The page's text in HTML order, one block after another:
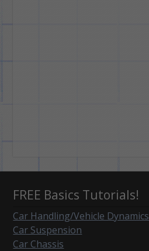
FREE Basics Tutorials!
Car Handling/Vehicle Dynamics
Car Suspension
Car Chassis